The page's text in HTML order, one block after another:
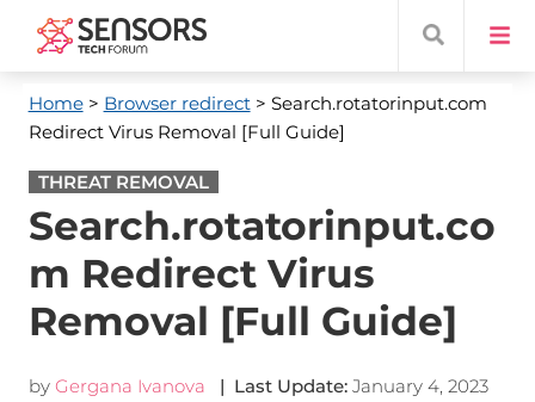
Home> Browser redirect> Search.rotatorinput.com
Redirect Virus Removal [Full Guide]
THREAT REMOVAL
Search.rotatorinput.co
m Redirect Virus
Removal [Full Guide]
by Gergana Ivanova | Last Update: January 4, 2023